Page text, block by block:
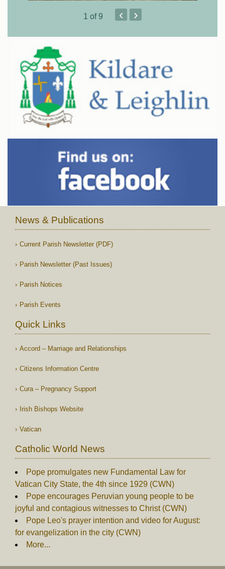
1 of 9 ‹ ›
News & Publications
Current Parish Newsletter (PDF)
Parish Newsletter (Past Issues)
Parish Notices
Parish Events
Quick Links
Accord – Marriage and Relationships
Citizens Information Centre
Cura – Pregnancy Support
Irish Bishops Website
Vatican
Catholic World News
Pope promulgates new Fundamental Law for
Vatican City State, the 4th since 1929 (CWN)
Pope encourages Peruvian young people to be
joyful and contagious witnesses to Christ (CWN)
Pope Leo's prayer intention and video for August:
for evangelization in the city (CWN)
More...